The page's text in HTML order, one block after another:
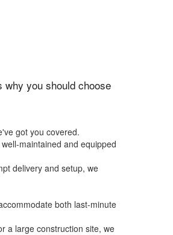
why you should choose
got you covered.
maintained and equipped
delivery and setup, we
both last-minute
a large construction site, we